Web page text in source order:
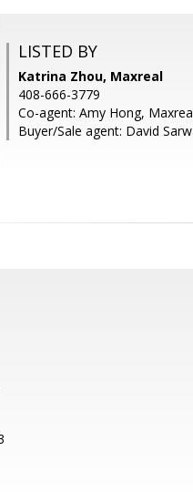
LISTED BY
Katrina Zhou, Maxreal
408-666-3779
Co-agent: Amy Hong,
Buyer/Sale agent: David